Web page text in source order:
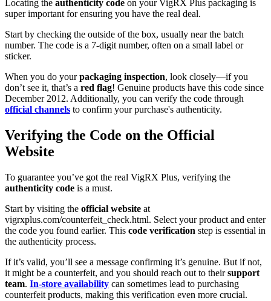
Locating the authenticity code on your VigRX Plus packaging is
super important for ensuring you have the real deal.
Start by checking the outside of the box, usually near the batch
number. The code is a 7-digit number, often on a small label or
sticker.
When you do yourpackaging inspection, look closely—if you
don’t see it, that’s a red flag! Genuine products have this code since
December 2012. Additionally, you can verify the code through
official channels to confirm your purchase's authenticity.
Verifying the Code on the Official
Website
To guarantee you’ve got the real VigRX Plus, verifying the
authenticity code is a must.
Start by visiting the official website at
vigrxplus.com/counterfeit_check.html. Select your product and enter
the code you found earlier. This code verification step is essential in
the authenticity process.
If it’s valid, you’ll see a message confirming it’s genuine. But if not,
it might be a counterfeit, and you should reach out to theirsupport
team. In-store availability can sometimes lead to purchasing
counterfeit products, making this verification even more crucial.